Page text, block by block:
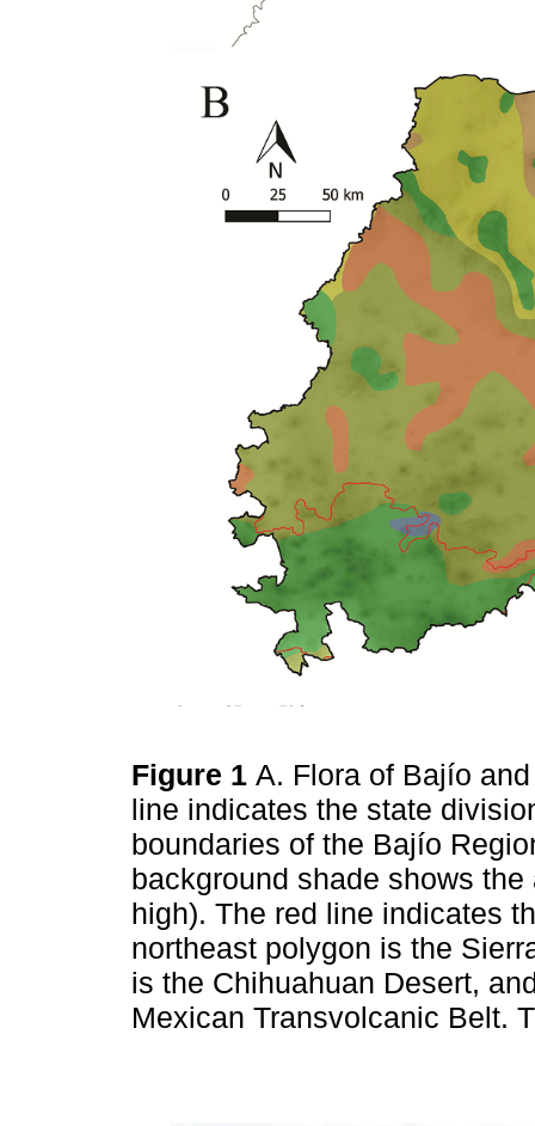
Figure 1 A. Flora of Bajío
line indicates the state
boundaries of the Bajío
background shade shows
high). The red line indicates
northeast polygon is the
is the Chihuahuan Desert,
Mexican Transvolcanic Belt.